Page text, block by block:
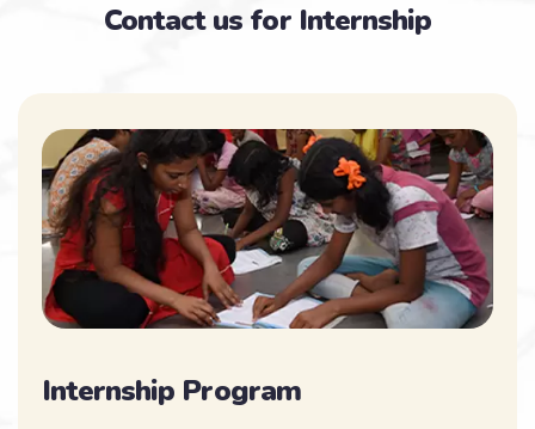
Contact us for Internship
Internship Program